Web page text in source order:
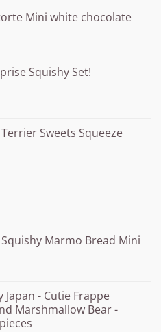
Mini white chocolate
Squishy Set!
Sweets Squeeze
Marmo Bread Mini
Japan - Cutie Frappe
Marshmallow Bear -